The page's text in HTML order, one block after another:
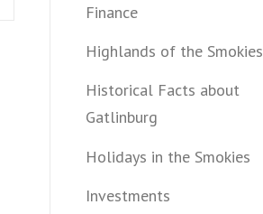
Finance
Highlands of the Smokies
Historical Facts about
Gatlinburg
Holidays in the Smokies
Investments